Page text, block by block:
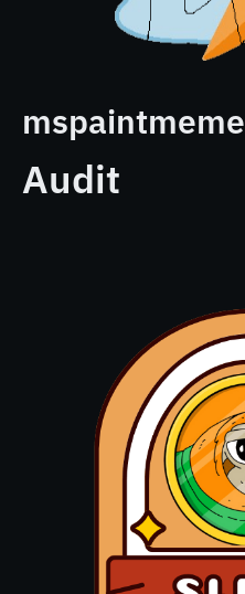
mspaintmeme
Audit